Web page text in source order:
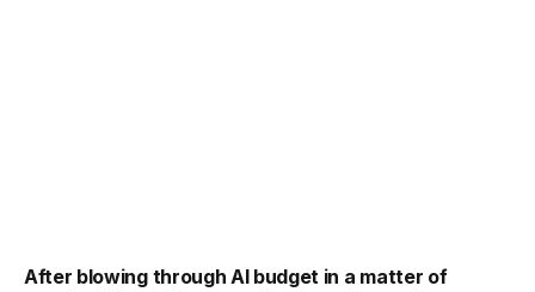
After blowing through AI budget in a matter of